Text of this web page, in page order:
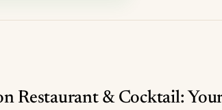
Restaurant & Cocktail: